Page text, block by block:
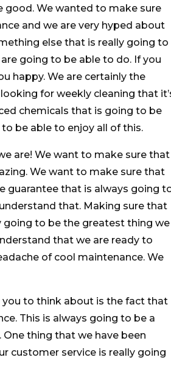
good. We wanted to make sure
and we are very hyped about
else that is really going to
going to be able to do. If you
happy. We are certainly the
for weekly cleaning that
chemicals that is going to be
be able to enjoy all of this.
are! We want to make sure that
We want to make sure that
guarantee that is always going
that. Making sure that
going to be the greatest thing we
that we are ready to
of cool maintenance. We
to think about is the fact that
This is always going to be a
thing that we have been
customer service is really going